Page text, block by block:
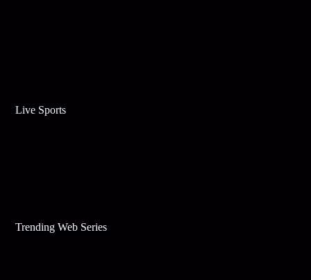
Live Sports
Trending Web Series